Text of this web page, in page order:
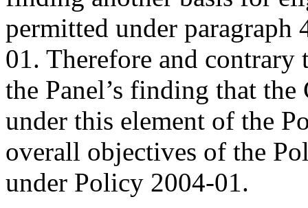
permitted under
01. Therefore and contrary
the Panel’s finding that
under this element of the
overall objectives of the
under Policy 2004-01.